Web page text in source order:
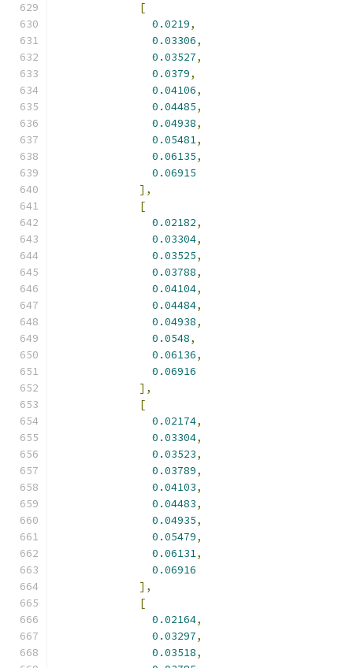
[
0.0219,
0.03306,
0.03527,
0.0379,
0.04106,
0.04485,
0.04938,
0.05481,
0.06135,
0.06915
],
[
0.02182,
0.03304,
0.03525,
0.03788,
0.04104,
0.04484,
0.04938,
0.0548,
0.06136,
0.06916
],
[
0.02174,
0.03304,
0.03523,
0.03789,
0.04103,
0.04483,
0.04935,
0.05479,
0.06131,
0.06916
],
[
0.02164,
0.03297,
0.03518,